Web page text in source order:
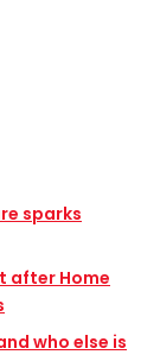
sparks
after Home
who else is